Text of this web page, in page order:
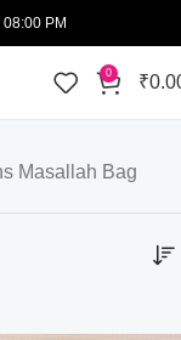
PM
0 ₹
Masallah Bag